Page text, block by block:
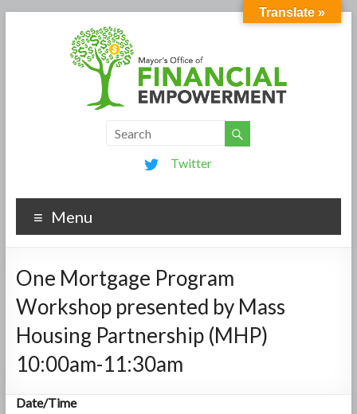
Twitter
Menu
One Mortgage Program
Workshop presented by Mass
Housing Partnership (MHP)
10:00am-11:30am
Date/Time
Translate »